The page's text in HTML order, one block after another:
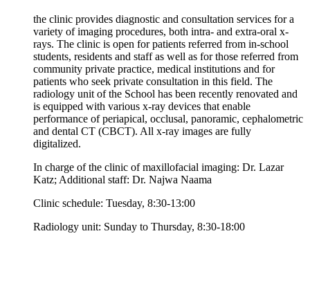
the clinic provides diagnostic and consultation services for a
variety of imaging procedures, both intra- and extra-oral x-
rays. The clinic is open for patients referred from in-school
students, residents and staff as well as for those referred from
community private practice, medical institutions and for
patients who seek private consultation in this field. The
radiology unit of the School has been recently renovated and
is equipped with various x-ray devices that enable
performance of periapical, occlusal, panoramic, cephalometric
and dental CT (CBCT). All x-ray images are fully
digitalized.
In charge of the clinic of maxillofacial imaging: Dr. Lazar
Katz; Additional staff: Dr. Najwa Naama
Clinic schedule: Tuesday, 8:30-13:00
Radiology unit: Sunday to Thursday, 8:30-18:00